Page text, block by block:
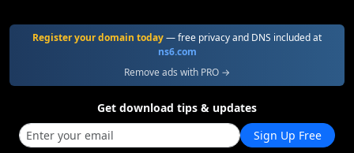
Register your domain today— free privacy and DNS included at
ns6.com
Remove ads with PRO →
Get download tips & updates
Sign Up Free